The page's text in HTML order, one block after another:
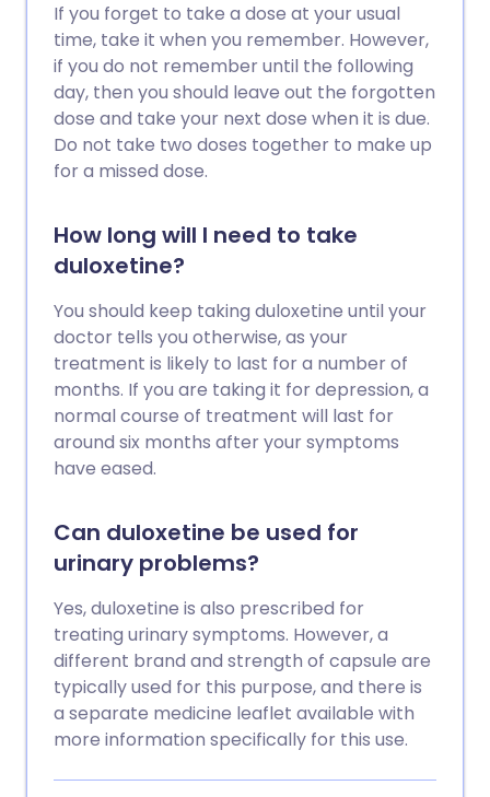
If you forget to take a dose at your usual
time, take it when you remember. However,
if you do not remember until the following
day, then you should leave out the forgotten
dose and take your next dose when it is due.
Do not take two doses together to make up
for a missed dose.
How long will I need to take
duloxetine?
You should keep taking duloxetine until your
doctor tells you otherwise, as your
treatment is likely to last for a number of
months. If you are taking it for depression, a
normal course of treatment will last for
around six months after your symptoms
have eased.
Can duloxetine be used for
urinary problems?
Yes, duloxetine is also prescribed for
treating urinary symptoms. However, a
different brand and strength of capsule are
typically used for this purpose, and there is
a separate medicine leaflet available with
more information specifically for this use.